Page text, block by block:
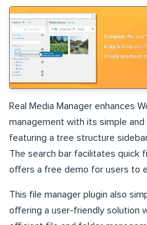
Real Media Manager enhances
management with its simple
featuring a tree structure
The search bar facilitates quick
offers a free demo for users to
This file manager plugin also
offering a user-friendly solution